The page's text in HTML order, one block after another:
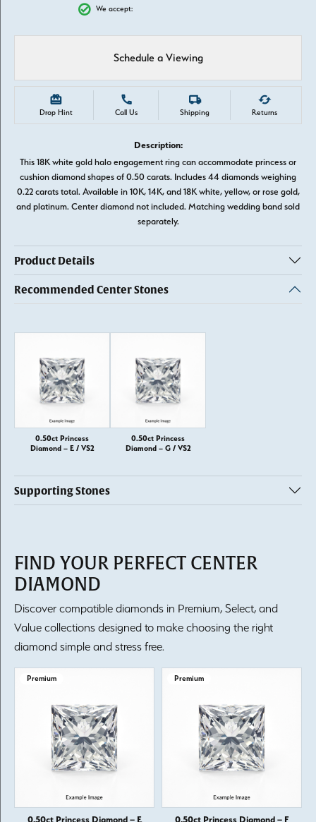
We accept:
Schedule a Viewing
Drop Hint Call Us Shipping Returns
Description:
This 18K white gold halo engagement ring can accommodate princess or
cushion diamond shapes of 0.50 carats. Includes 44 diamonds weighing
0.22 carats total. Available in 10K, 14K, and 18K white, yellow, or rose gold,
and platinum. Center diamond not included. Matching wedding band sold
separately.
Product Details
Recommended Center Stones
0.50ct Princess
Diamond – E / VS2
0.50ct Princess
Diamond – G / VS2
Supporting Stones
FIND YOUR PERFECT CENTER
DIAMOND
Discover compatible diamonds in Premium, Select, and
Value collections designed to make choosing the right
diamond simple and stress free.
Premium
0.50ct Princess Diamond – E
Premium
0.50ct Princess Diamond – F